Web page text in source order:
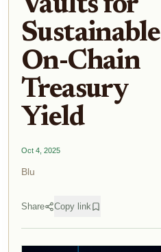
Vaults for
Sustainable
On-Chain
Treasury
Yield
Oct 4, 2025
Blu
Share Copy link